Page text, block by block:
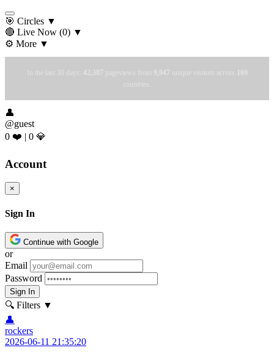
🎯 Circles ▼
🔴 Live Now (0) ▼
⚙️ More ▼
In the last 30 days: 42,387 pageviews from 9,947 unique visitors across
169
countries.
👤
@guest
0 ❤️ | 0 💎
Account
×
Sign In
Continue with Google
or
Email
Password
Sign In
🔍 Filters ▼
👤
rockers
2026-06-11 21:35:20